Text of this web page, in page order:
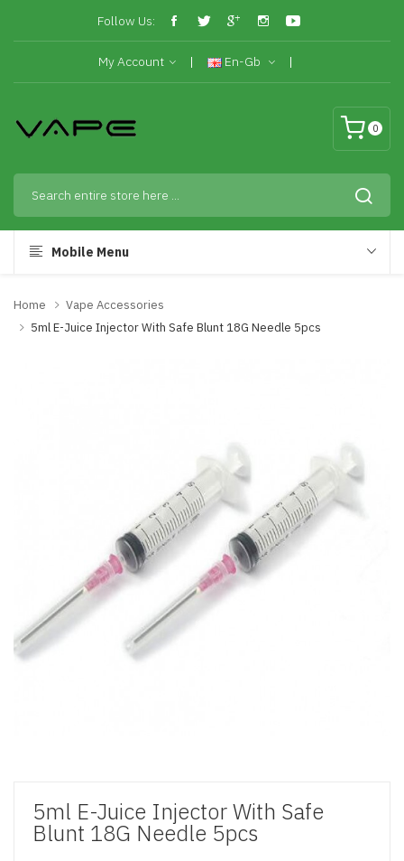
Follow Us:
My Account En-Gb
0
Mobile Menu
Home
Vape Accessories
5ml E-Juice Injector With Safe Blunt 18G Needle 5pcs
5ml E-Juice Injector With Safe
Blunt 18G Needle 5pcs